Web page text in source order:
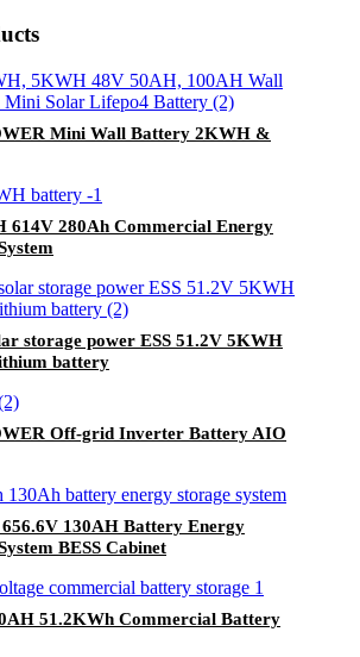
Mini Wall Battery 2KWH &
614V 280Ah Commercial Energy
storage power ESS 51.2V 5KWH
battery
Off-grid Inverter Battery AIO
130AH Battery Energy
BESS Cabinet
51.2KWh Commercial Battery